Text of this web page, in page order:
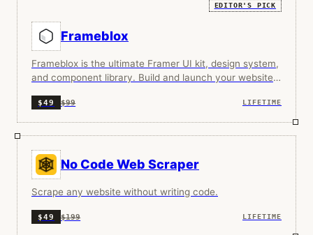
EDITOR'S PICK
Frameblox
Frameblox is the ultimate Framer UI kit, design system,
and component library. Build and launch your website
$49 $99 LIFETIME
No Code Web Scraper
Scrape any website without writing code.
$49 $199 LIFETIME